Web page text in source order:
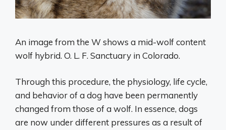
An image from the W shows a mid-wolf content
wolf hybrid. O. L. F. Sanctuary in Colorado.
Through this procedure, the physiology, life cycle,
and behavior of a dog have been permanently
changed from those of a wolf. In essence, dogs
are now under different pressures as a result of